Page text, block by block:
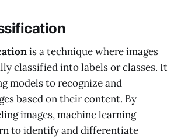
is a technique where images
classified into labels or classes. It
models to recognize and
based on their content. By
images, machine learning
to identify and differentiate